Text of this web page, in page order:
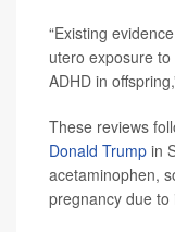
“Existing
utero exposure
ADHD in
These reviews
Donald Trump in
acetaminophen,
pregnancy due to